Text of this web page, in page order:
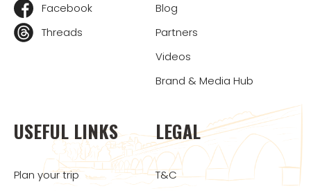
Facebook
Threads
Blog
Partners
Videos
Brand & Media Hub
USEFUL LINKS
Plan your trip
LEGAL
T&C